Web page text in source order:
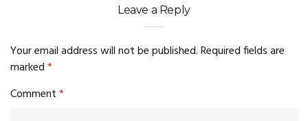
Leave a Reply
Your email address will not be published.Required fields are
marked*
Comment*